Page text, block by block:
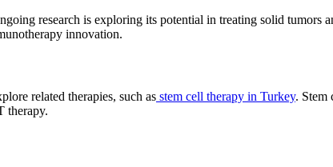
research is exploring its potential in treating solid tumors
innovation.
related therapies, such as stem cell therapy in Turkey. Stem
therapy.